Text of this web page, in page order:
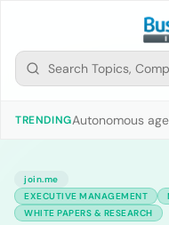
TRENDINGAutonomous
join.me
EXECUTIVE MANAGEMENT
WHITE PAPERS & RESEARCH